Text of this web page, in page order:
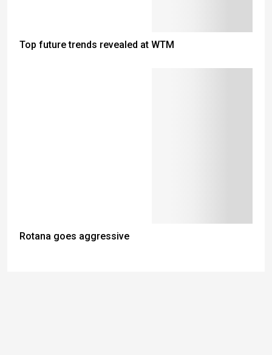
Top future trends revealed at WTM
Rotana goes aggressive